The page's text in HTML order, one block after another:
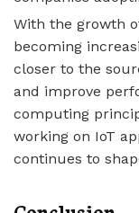
With the growth
becoming
closer to the
and improve
computing
working on IoT
continues to